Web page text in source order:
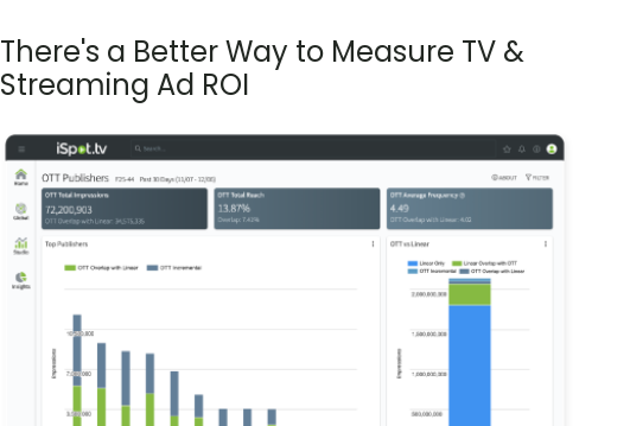
There's a Better Way to Measure TV &
Streaming Ad ROI